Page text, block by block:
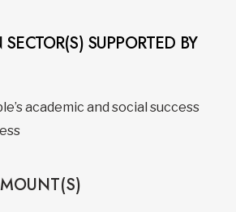
SUPPORTED BY
academic and social success